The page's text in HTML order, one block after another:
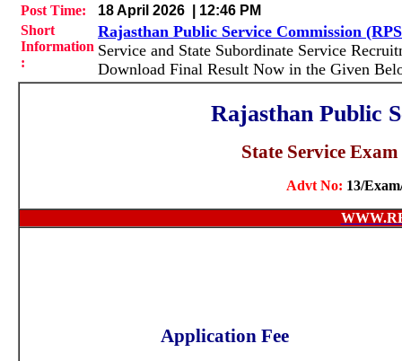
Post Time:
18 April 2026 | 12:46 PM
Short
Information
:
Rajasthan Public Service Commission
Service and State Subordinate Service
Download Final Result Now in the Given
Rajasthan Public
State Service
Advt No: 13/
Application Fee